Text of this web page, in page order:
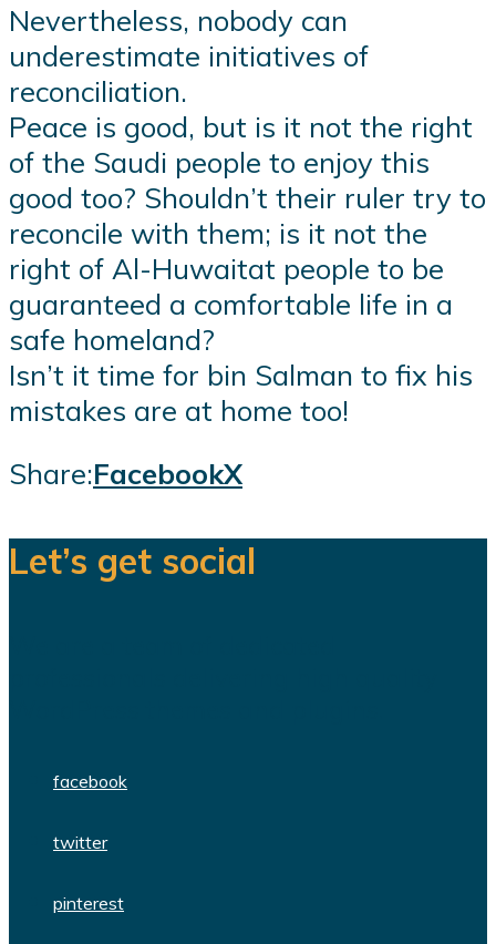
Nevertheless, nobody can
underestimate initiatives of
reconciliation.
Peace is good, but is it not the right
of the Saudi people to enjoy this
good too? Shouldn’t their ruler try to
reconcile with them; is it not the
right of Al-Huwaitat people to be
guaranteed a comfortable life in a
safe homeland?
Isn’t it time for bin Salman to fix his
mistakes are at home too!
Share:FacebookX
Let’s get social
facebook
twitter
pinterest